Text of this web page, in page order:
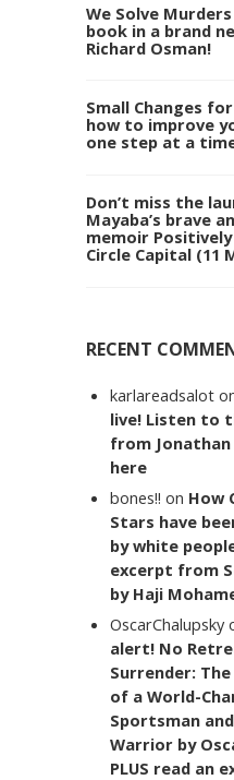
We Solve
book in a brand
Richard Osman!
Small Changes
how to improve
one step at a
Don’t miss the
Mayaba’s brave
memoir
Circle Capital (11
RECENT
karlareadsalot
live! Listen to
from Jonathan
here
bones!! on How
Stars have
by white
excerpt from
by Haji
OscarChalupsky
alert! No
Surrender:
of a World-
Sportsman
Warrior by
PLUS read an